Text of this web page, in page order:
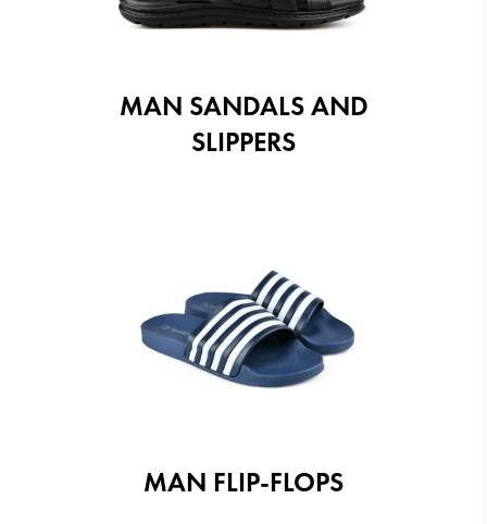
MAN SANDALS AND
SLIPPERS
MAN FLIP-FLOPS